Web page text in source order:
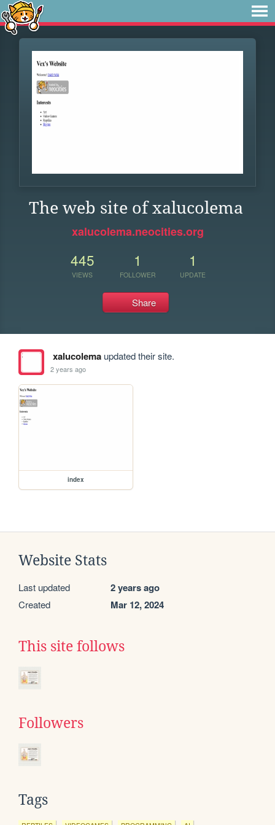
The web site of xalucolema
xalucolema.neocities.org
445
VIEWS
1
FOLLOWER
1
UPDATE
Share
xalucolemaupdated their site.
2 years ago
index
Website Stats
Last updated 2 years ago
Created Mar 12, 2024
This site follows
Followers
Tags